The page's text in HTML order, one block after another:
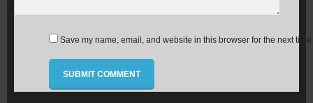
Save my name, email, and website in this browser for the next